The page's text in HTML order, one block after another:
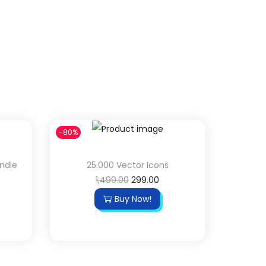
-80%
25.000 Vector Icons
1,499.00 299.00
Buy Now!